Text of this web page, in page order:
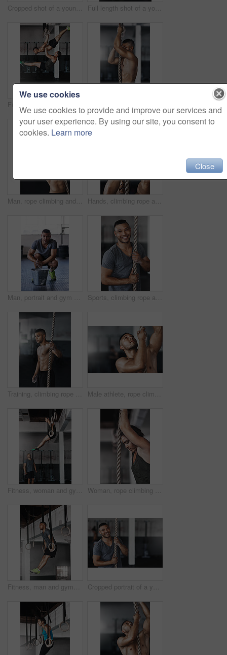
Cropped shot of a young man working out on the gymnastics rings Full length shot of a young woman working out on the gymnastics rings while her trainer looks on
Man, rope climbing and fitness in gym for health or cardio, exercise challenge with body strength. Male athlete, power workout and commitment to wellness or triathlon, sports club with training Hands, climbing rope and man in gym, exercise and training for stamina, strong and balance for body. Healthy, workout and athlete in club for muscle, sportswear and ready for competition or person
Man, portrait and gym with powder or ready for exercise, preparing hands for training or bodybuilding. Male person, healthy and sport in club for wellness or fitness, start with routine for workout Sports, climbing rope and man in gym, portrait and training for stamina, strong and balance for body. Healthy, workout and athlete in club for muscle, sportswear and ready for competition and person
Training, climbing rope and man in gym, serious and exercise for stamina, strong and balance for body. Healthy, thinking and athlete in club for muscle, sportswear and ready for competition or person Male athlete, rope climbing and workout in gym for health or cardio, exercise challenge with body strength. Man, power fitness and commitment to wellness or triathlon, sports club with training
Fitness, woman and gymnastics rings for training, exercise and muscle up for upper body strength. Trainer, health and performance for workout for female person, sports and gym for balance and coach Woman, rope climbing and exercise in gym for health or cardio, fitness challenge with body strength. Female athlete, power workout and commitment to wellness or triathlon, sports club with training
Fitness, man and gymnastics rings for training, exercise and muscle up for upper body strength. Wellness, health and performance for workout for male person, sports and gym for balance and cardio Cropped portrait of a young man climbing a rope at the gym
We use cookies
We use cookies to provide and improve our services and
your user experience. By using our site, you consent to
cookies. Learn more
Close